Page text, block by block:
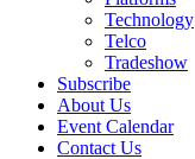
Technology
Telco
Tradeshow
Subscribe
About Us
Event Calendar
Contact Us